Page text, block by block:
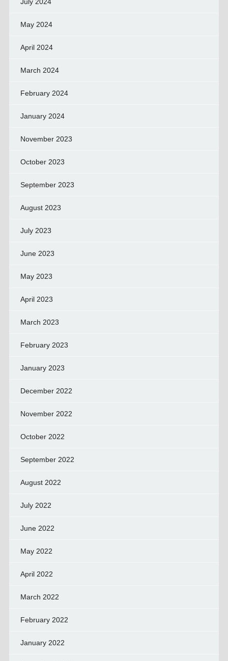
May 2024
April 2024
March 2024
February 2024
January 2024
November 2023
October 2023
September 2023
August 2023
July 2023
June 2023
May 2023
April 2023
March 2023
February 2023
January 2023
December 2022
November 2022
October 2022
September 2022
August 2022
July 2022
June 2022
May 2022
April 2022
March 2022
February 2022
January 2022